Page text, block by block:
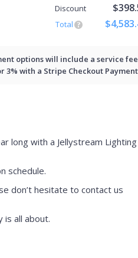
Discount
Total
options will include a service
3% with a Stripe Checkout
long with a Jellystream Lighting
schedule.
don’t hesitate to contact us
all about.